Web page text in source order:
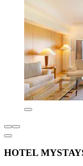
HOTEL